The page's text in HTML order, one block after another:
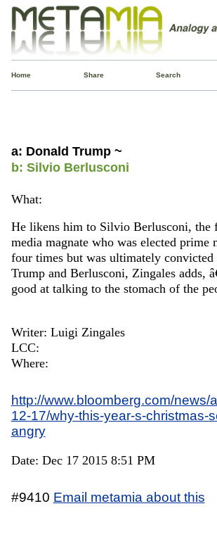
Home Share Search
a: Donald Trump ~
b: Silvio Berlusconi
What:
He likens him to Silvio Berlusconi, the
media magnate who was elected
four times but was ultimately
Trump and Berlusconi, Zingales adds,
good at talking to the stomach of the
Writer: Luigi Zingales
LCC:
Where:
http://www.bloomberg.com/news/
12-17/why-this-year-s-christmas-
angry
Date: Dec 17 2015 8:51 PM
#9410 Email metamia about this